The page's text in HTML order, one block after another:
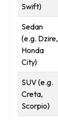
Swift)
Sedan
(e.g. Dzire,
Honda
City)
SUV (e.g.
Creta,
Scorpio)